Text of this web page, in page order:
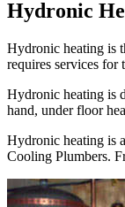
Hydronic
Hydronic heating is
requires services for
Hydronic heating is
hand, under floor
Hydronic heating is
Cooling Plumbers.